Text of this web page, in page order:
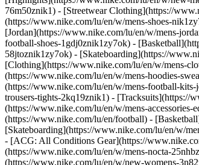
76m50znik1) - [Streetwear Clothing](https://
(https://www.nike.com/lu/en/w/mens-shoes-
[Jordan](https://www.nike.com/lu/en/w/mens-
football-shoes-1gdj0znik1zy7ok) -
58jtoznik1zy7ok) - [Skateboarding](https://
[Clothing](https://www.nike.com/lu/en/w/mens-
(https://www.nike.com/lu/en/w/mens-hoodies-
(https://www.nike.com/lu/en/w/mens-football-
trousers-tights-2kq19znik1) - [Tracksuits](https://
(https://www.nike.com/lu/en/w/mens-
(https://www.nike.com/lu/en/football) -
[Skateboarding](https://www.nike.com/lu/en/w/
- [ACG: All Conditions Gear](https://
(https://www.nike.com/lu/en/w/mens-nocta-
(https://www.nike.com/lu/en/w/new-womens-